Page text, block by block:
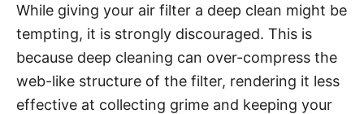
While giving your air filter a deep clean might be
tempting, it is strongly discouraged. This is
because deep cleaning can over-compress the
web-like structure of the filter, rendering it less
effective at collecting grime and keeping your